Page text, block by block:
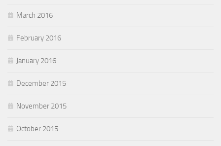
March 2016
February 2016
January 2016
December 2015
November 2015
October 2015